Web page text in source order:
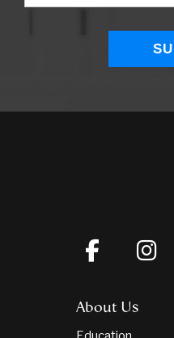
About Us